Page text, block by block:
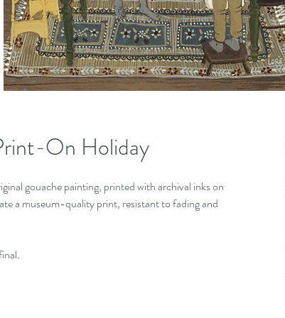
On Holiday
gouache painting, printed with archival inks on
a museum-quality print, resistant to fading and